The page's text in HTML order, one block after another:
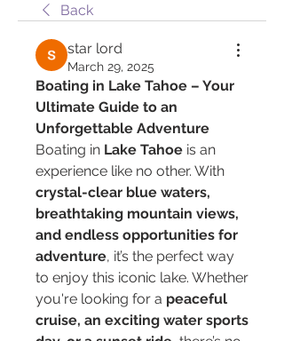
Back
star lord
March 29, 2025
Boating in Lake Tahoe – Your
Ultimate Guide to an
Unforgettable Adventure
Boating in Lake Tahoe is an
crystal-clear blue waters,
breathtaking mountain views,
and endless opportunities for
adventure, it’s the perfect way
to enjoy this iconic lake. Whether
you're looking for a peaceful
cruise, an exciting water sports